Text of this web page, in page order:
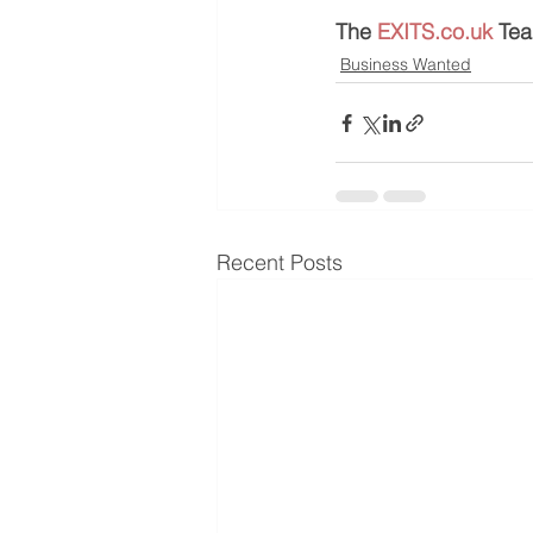
The EXITS.co.uk
Business Wanted
Recent Posts